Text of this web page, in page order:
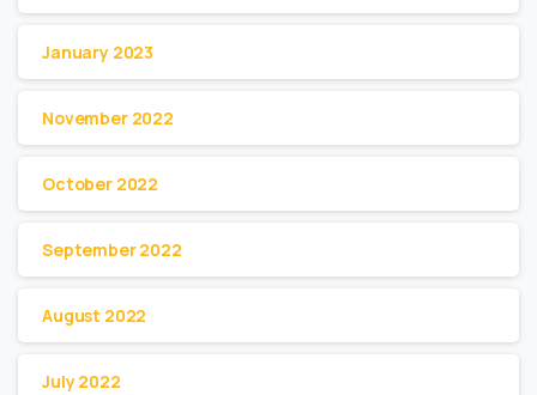
January 2023
November 2022
October 2022
September 2022
August 2022
July 2022